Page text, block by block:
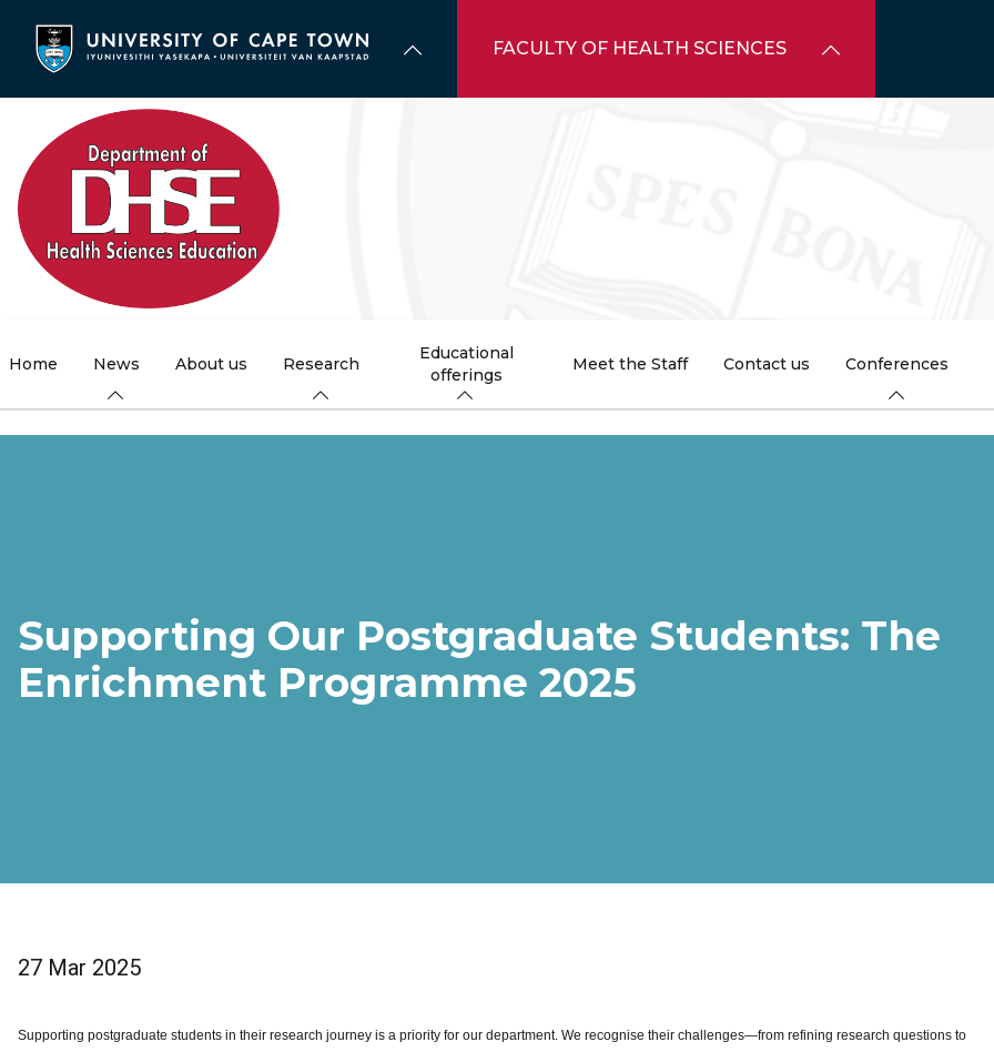
content
FACULTY OF HEALTH SCIENCES
Home News About us Research
Educational
offerings
Meet the Staff Contact us Conferences
Supporting Our Postgraduate Students: The
Enrichment Programme 2025
27 Mar 2025
Supporting postgraduate students in their research journey is a priority for our department. We recognise their challenges—from refining research questions to